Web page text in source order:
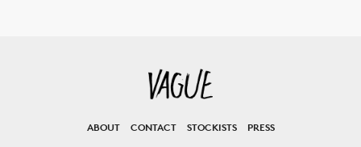
ABOUT CONTACT STOCKISTS PRESS